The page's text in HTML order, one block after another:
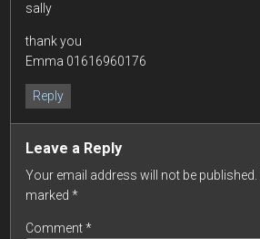
sally
thank you
Emma 01616960176
Reply
Leave a Reply
Your email address will not be published.
marked*
Comment*